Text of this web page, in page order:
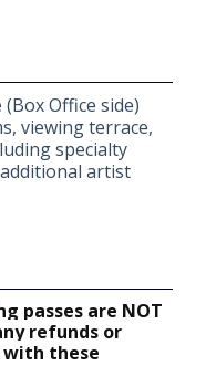
Office side)
viewing terrace,
specialty
artist
passes are NOT
refunds or
these